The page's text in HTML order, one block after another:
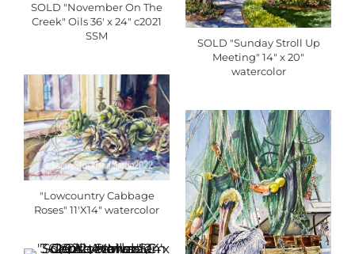
SOLD "November On The
Creek" Oils 36' x 24" c2021
SSM
"Lowcountry Cabbage
Roses" 11'X14" watercolor
SOLD "Sunday Stroll Up
Meeting" 14" x 20"
watercolor